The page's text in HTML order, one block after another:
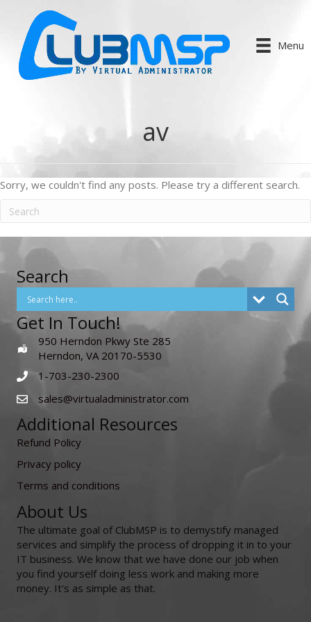
Menu
av
Sorry, we couldn't find any posts. Please try a different search.
Search
Get In Touch!
950 Herndon Pkwy Ste 285
Herndon, VA 20170-5530
1-703-230-2300
sales@virtualadministrator.com
Additional Resources
Refund Policy
Privacy policy
Terms and conditions
About Us
The ultimate goal of ClubMSP is to demystify managed
services and simplify the process of dropping it in to your
IT business. We know that we have done our job when
you find yourself doing less work and making more
money. It's as simple as that.